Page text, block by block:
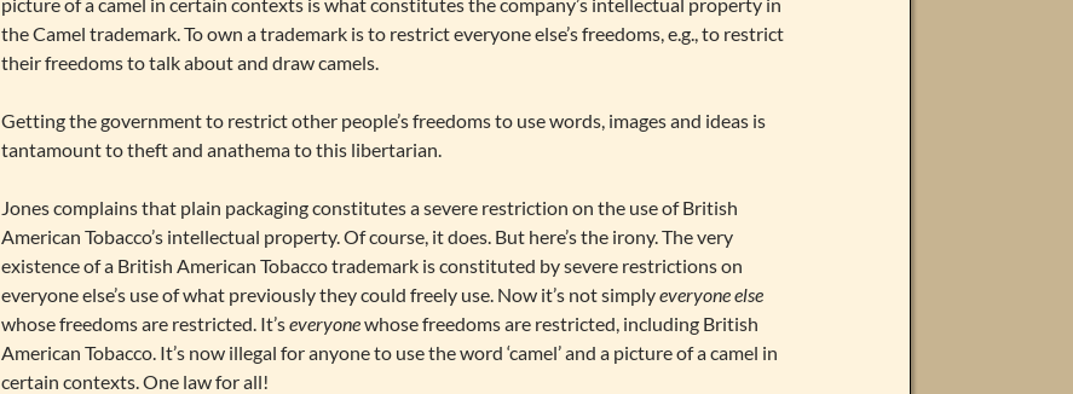
the Camel trademark. To own a trademark is to restrict everyone else’s freedoms, e.g., to restrict
their freedoms to talk about and draw camels.
Getting the government to restrict other people’s freedoms to use words, images and ideas is
tantamount to theft and anathema to this libertarian.
Jones complains that plain packaging constitutes a severe restriction on the use of British
American Tobacco’s intellectual property. Of course, it does. But here’s the irony. The very
existence of a British American Tobacco trademark is constituted by severe restrictions on
everyone else’s use of what previously they could freely use. Now it’s not simplyeveryone else
whose freedoms are restricted. It’severyonewhose freedoms are restricted, including British
American Tobacco. It’s now illegal for anyone to use the word ‘camel’ and a picture of a camel in
certain contexts. One law for all!